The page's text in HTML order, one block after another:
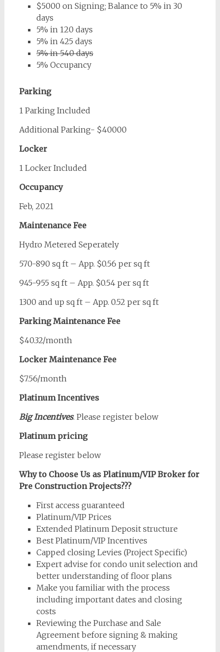
$5000 on Signing; Balance to 5% in 30
days
5% in 120 days
5% in 425 days
5% in 540 days
5% Occupancy
Parking
1 Parking Included
Additional Parking- $40000
Locker
1 Locker Included
Occupancy
Feb, 2021
Maintenance Fee
Hydro Metered Seperately
570-890 sq ft – App. $0.56 per sq ft
945-955 sq ft – App. $0.54 per sq ft
1300 and up sq ft – App. 0.52 per sq ft
Parking Maintenance Fee
$40.32/month
Locker Maintenance Fee
$7.56/month
Platinum Incentives
Big Incentives. Please register below
Platinum pricing
Please register below
Why to Choose Us as Platinum/VIP Broker for
Pre Construction Projects???
First access guaranteed
Platinum/VIP Prices
Extended Platinum Deposit structure
Best Platinum/VIP Incentives
Capped closing Levies (Project Specific)
Expert advise for condo unit selection and
better understanding of floor plans
Make you familiar with the process
including important dates and closing
costs
Reviewing the Purchase and Sale
Agreement before signing & making
amendments, if necessary